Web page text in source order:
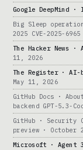
Google DeepMind ·
Big Sleep
2025 CVE-2025-
The Hacker News
11, 2026
The Register · AI-
May 11, 2026
GitHub Docs ·
backend GPT-5.3-
GitHub · Security
preview · October
Microsoft · Agent